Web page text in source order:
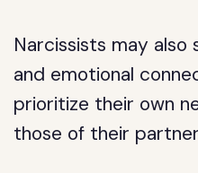
Narcissists may
and emotional
prioritize their own
those of their